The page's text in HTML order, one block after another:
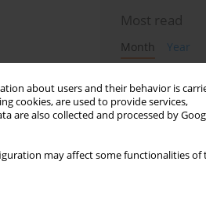
about users and their behavior is
cookies, are used to provide services,
are also collected and processed by
may affect some functionalities of
Most read
Month
Year
Treatment of
trazodone and
False-positive
taking
review
The Montreal
Polish